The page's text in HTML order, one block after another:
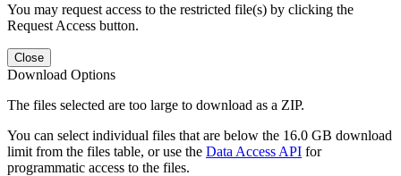
You may request access to the restricted file(s) by clicking the
Request Access button.
Close
Download Options
The files selected are too large to download as a ZIP.
You can select individual files that are below the 16.0 GB download
limit from the files table, or use the Data Access API for
programmatic access to the files.